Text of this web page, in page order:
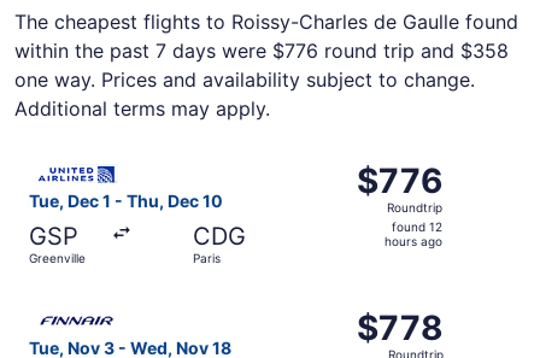
The cheapest flights to Roissy-Charles de Gaulle found
within the past 7 days were $776 round trip and $358
one way. Prices and availability subject to change.
Additional terms may apply.
Tue, Dec 1 - Thu, Dec 10
GSP
Greenville
CDG
Paris
$776
Roundtrip,
found
$776
Roundtrip
found 12
hours ago
Tue, Nov 3 - Wed, Nov 18
$778
Roundtrip,
$778
Roundtrip